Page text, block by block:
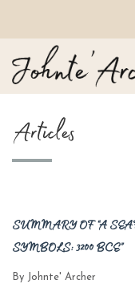
Articles
SUMMARY OF “A
SYMBOLS: 3200 BCE”
By Johnte' Archer